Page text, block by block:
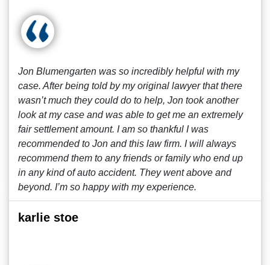
Jon Blumengarten was so incredibly helpful with my
case. After being told by my original lawyer that there
wasn’t much they could do to help, Jon took another
look at my case and was able to get me an extremely
fair settlement amount. I am so thankful I was
recommended to Jon and this law firm. I will always
recommend them to any friends or family who end up
in any kind of auto accident. They went above and
beyond. I’m so happy with my experience.
karlie stoe